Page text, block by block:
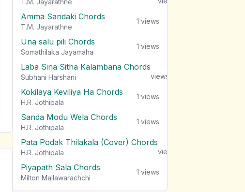
T.M. Jayarathne
Amma Sandaki Chords
T.M. Jayarathne
1 views
Una salu pili Chords
Somathilaka Jayamaha
1 views
Laba Sina Sitha Kalambana Chords
Subhani Harshani
1
views
Kokilaya Keviliya Ha Chords
H.R. Jothipala
1 views
Sanda Modu Wela Chords
H.R. Jothipala
1 views
Pata Podak Thilakala (Cover) Chords
H.R. Jothipala
views
Piyapath Sala Chords
Milton Mallawarachchi
1 views